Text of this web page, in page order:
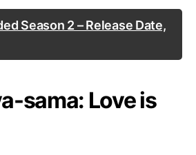
Season 2 – Release Date,
sama: Love is